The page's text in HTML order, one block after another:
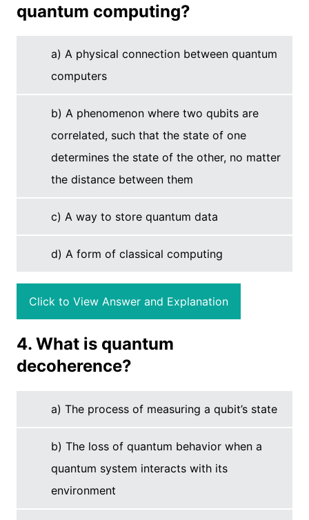
quantum computing?
a) A physical connection between quantum
computers
b) A phenomenon where two qubits are
correlated, such that the state of one
determines the state of the other, no matter
the distance between them
c) A way to store quantum data
d) A form of classical computing
Click to View Answer and Explanation
4. What is quantum
decoherence?
a) The process of measuring a qubit’s state
b) The loss of quantum behavior when a
quantum system interacts with its
environment